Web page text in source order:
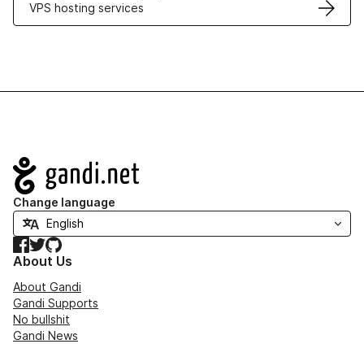
VPS hosting services
Navigation
Change language
Facebook
TwitterGitHub
About Us
About Gandi
Gandi Supports
No bullshit
Gandi News